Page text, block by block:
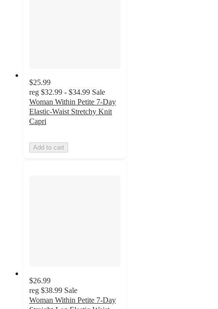
$25.99
reg $32.99 - $34.99 Sale
Woman Within Petite 7-Day
Elastic-Waist Stretchy Knit
Capri
Add to cart
$26.99
reg $38.99 Sale
Woman Within Petite 7-Day